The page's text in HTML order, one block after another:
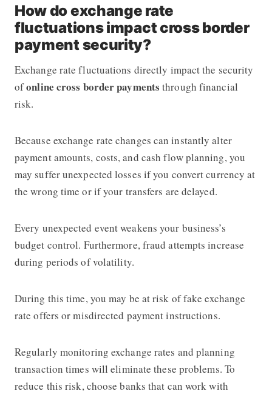
How do exchange rate
fluctuations impact cross border
payment security?
Exchange rate fluctuations directly impact the security
ofonline cross border payments through financial
risk.
Because exchange rate changes can instantly alter
payment amounts, costs, and cash flow planning, you
may suffer unexpected losses if you convert currency at
the wrong time or if your transfers are delayed.
Every unexpected event weakens your business’s
budget control. Furthermore, fraud attempts increase
during periods of volatility.
During this time, you may be at risk of fake exchange
rate offers or misdirected payment instructions.
Regularly monitoring exchange rates and planning
transaction times will eliminate these problems. To
reduce this risk, choose banks that can work with